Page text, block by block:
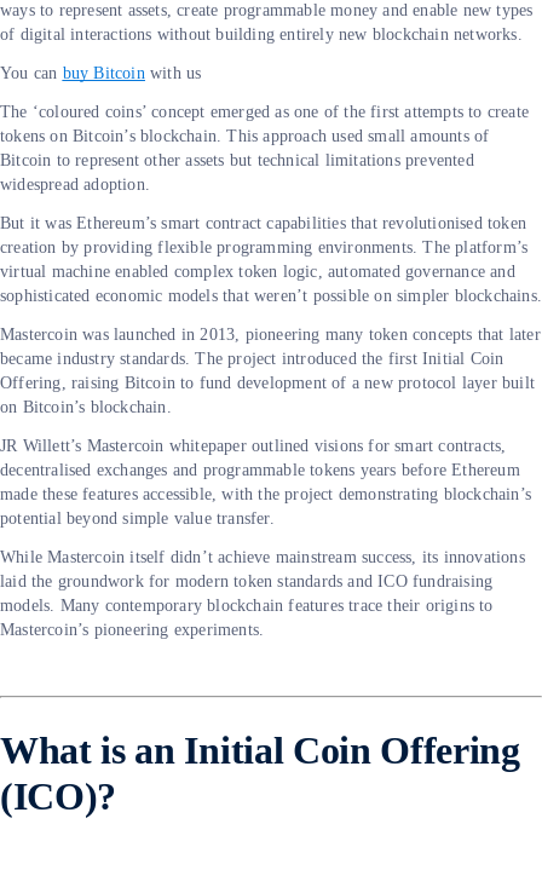
ways to represent assets, create programmable money and enable new types
of digital interactions without building entirely new blockchain networks.
You can buy Bitcoinwith us
The ‘coloured coins’ concept emerged as one of the first attempts to create
tokens on Bitcoin’s blockchain. This approach used small amounts of
Bitcoin to represent other assets but technical limitations prevented
widespread adoption.
But it was Ethereum’s smart contract capabilities that revolutionised token
creation by providing flexible programming environments. The platform’s
virtual machine enabled complex token logic, automated governance and
sophisticated economic models that weren’t possible on simpler blockchains.
Mastercoin was launched in 2013, pioneering many token concepts that later
became industry standards. The project introduced the first Initial Coin
Offering, raising Bitcoin to fund development of a new protocol layer built
on Bitcoin’s blockchain.
JR Willett’s Mastercoin whitepaper outlined visions for smart contracts,
decentralised exchanges and programmable tokens years before Ethereum
made these features accessible, with the project demonstrating blockchain’s
potential beyond simple value transfer.
While Mastercoin itself didn’t achieve mainstream success, its innovations
laid the groundwork for modern token standards and ICO fundraising
models. Many contemporary blockchain features trace their origins to
Mastercoin’s pioneering experiments.
What is an Initial Coin Offering
(ICO)?